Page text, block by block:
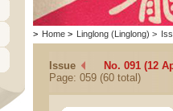
> Home > Linglong (Linglong) >
Issue
No. 091 (12
Page: 059 (60 total)